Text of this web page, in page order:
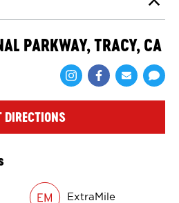
PARKWAY, TRACY, CA
Share viaShare via
DIRECTIONS
ExtraMile